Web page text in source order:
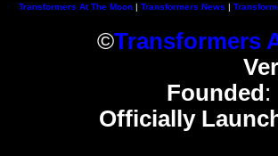
Transformers At The Moon| Transformers News |
©Transformers
Founded :
Officially